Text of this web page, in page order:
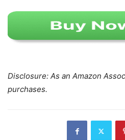
Disclosure: As an Amazon
purchases.